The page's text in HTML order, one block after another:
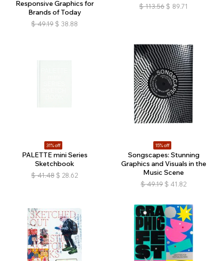
Responsive Graphics for
Brands of Today
$ 49.19 $ 38.88
$ 113.56 $ 89.71
31% off
PALETTE mini Series
Sketchbook
$ 41.48 $ 28.62
15% off
Songscapes: Stunning
Graphics and Visuals in the
Music Scene
$ 49.19 $ 41.82